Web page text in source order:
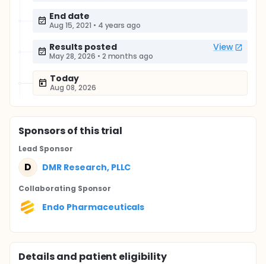
End date
Aug 15, 2021 • 4 years ago
Results posted View
May 28, 2026 • 2 months ago
Today
Aug 08, 2026
Sponsorsof this trial
Lead Sponsor
D DMR Research, PLLC
Collaborating Sponsor
Endo Pharmaceuticals
Details and patient eligibility